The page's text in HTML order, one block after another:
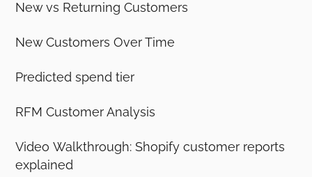
New vs Returning Customers
New Customers Over Time
Predicted spend tier
RFM Customer Analysis
Video Walkthrough: Shopify customer reports
explained